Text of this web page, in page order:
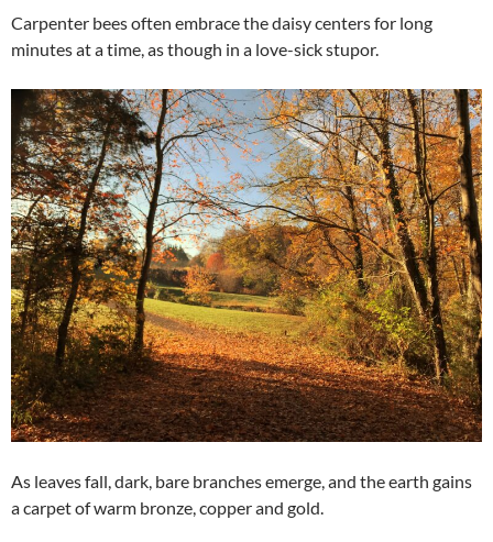
Carpenter bees often embrace the daisy centers for long
minutes at a time, as though in a love-sick stupor.
As leaves fall, dark, bare branches emerge, and the earth gains
a carpet of warm bronze, copper and gold.